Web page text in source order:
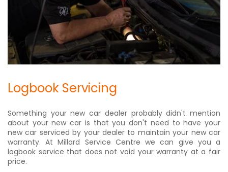
Logbook Servicing
Something your new car dealer probably didn't mention
about your new car is that you don't need to have your
new car serviced by your dealer to maintain your new car
warranty. At Millard Service Centre we can give you a
logbook service that does not void your warranty at a fair
price.